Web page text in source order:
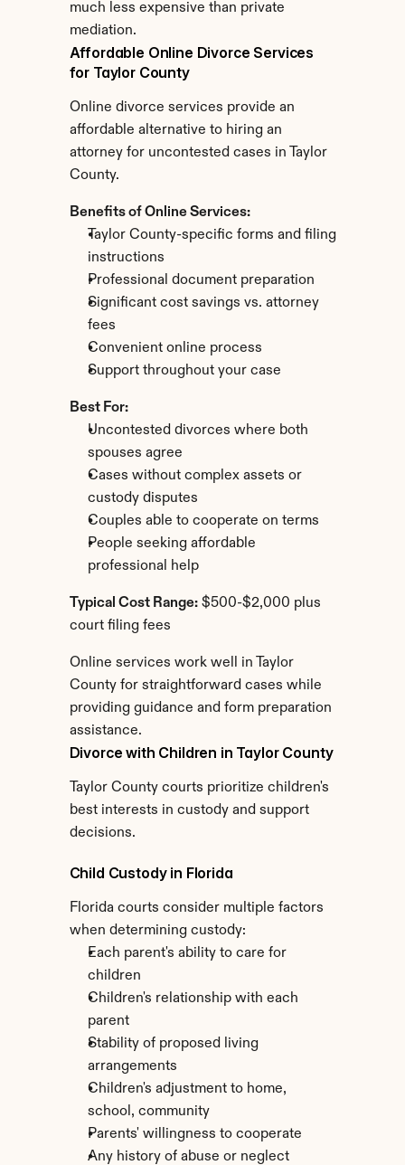
much less expensive than private
mediation.
Affordable Online Divorce Services
for Taylor County
Online divorce services provide an
affordable alternative to hiring an
attorney for uncontested cases in Taylor
County.
Benefits of Online Services:
Taylor County-specific forms and filing
instructions
Professional document preparation
Significant cost savings vs. attorney
fees
Convenient online process
Support throughout your case
Best For:
Uncontested divorces where both
spouses agree
Cases without complex assets or
custody disputes
Couples able to cooperate on terms
People seeking affordable
professional help
Typical Cost Range: $500-$2,000 plus
court filing fees
Online services work well in Taylor
County for straightforward cases while
providing guidance and form preparation
assistance.
Divorce with Children in Taylor County
Taylor County courts prioritize children's
best interests in custody and support
decisions.
Child Custody in Florida
Florida courts consider multiple factors
when determining custody:
Each parent's ability to care for
children
Children's relationship with each
parent
Stability of proposed living
arrangements
Children's adjustment to home,
school, community
Parents' willingness to cooperate
Any history of abuse or neglect